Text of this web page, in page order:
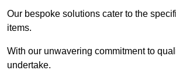
Our bespoke solutions cater to the
items.
With our unwavering commitment to
undertake.